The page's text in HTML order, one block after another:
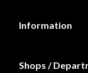
Information
Shops /